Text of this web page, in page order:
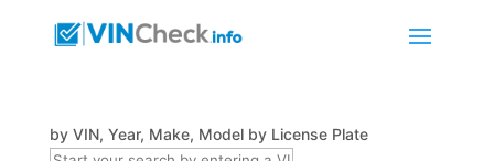
by VIN, Year, Make, Model by License Plate